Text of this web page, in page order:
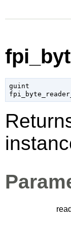
guint